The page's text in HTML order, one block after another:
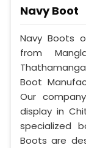
Navy Boot
Navy Boots
from
Boot
Our
display in
specialized
Boots are